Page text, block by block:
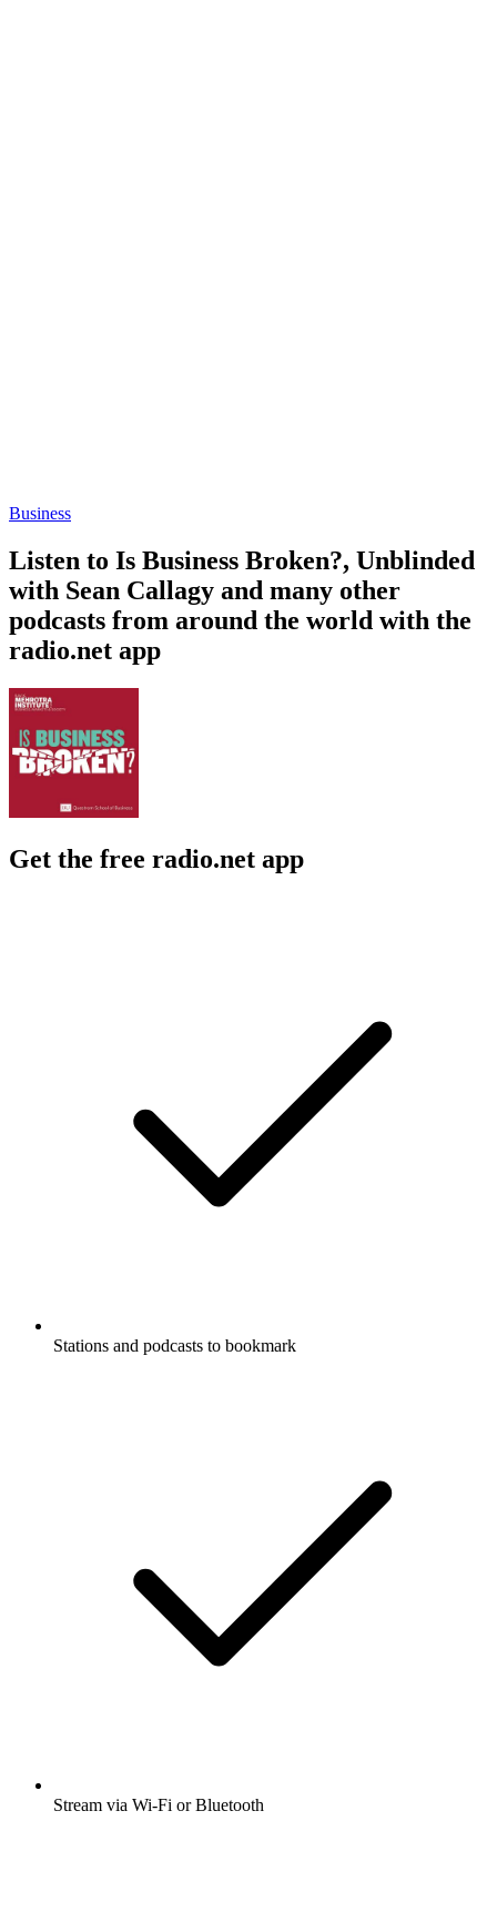
Business
Listen to Is Business Broken?, Unblinded
with Sean Callagy and many other
podcasts from around the world with the
radio.net app
Get the free radio.net app
Stations and podcasts to bookmark
Stream via Wi-Fi or Bluetooth